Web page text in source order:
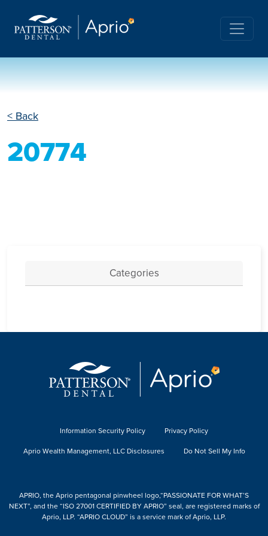
< Back
20774
Categories
Information Security Policy
Privacy Policy
Aprio Wealth Management, LLC Disclosures
Do Not Sell My Info
APRIO, the Aprio pentagonal pinwheel logo,“PASSIONATE FOR WHAT’S
NEXT”, and the “ISO 27001 CERTIFIED BY APRIO” seal, are registered marks of
Aprio, LLP. “APRIO CLOUD” is a service mark of Aprio, LLP.